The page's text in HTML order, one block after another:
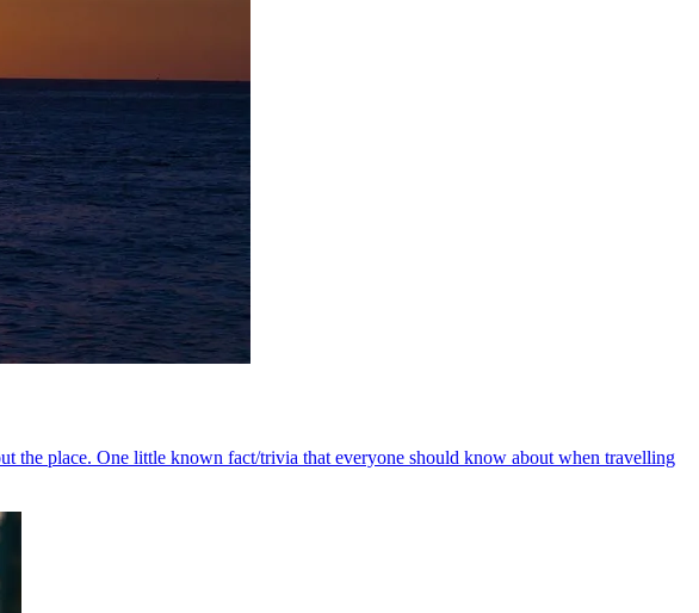
the place. One little known fact/trivia that everyone should know about when travelling